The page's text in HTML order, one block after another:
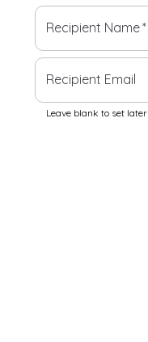
Recipient Name*
Recipient Email
Leave blank to set later